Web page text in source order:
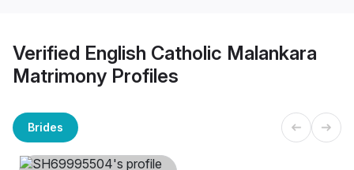
Verified English Catholic Malankara
Matrimony Profiles
Brides